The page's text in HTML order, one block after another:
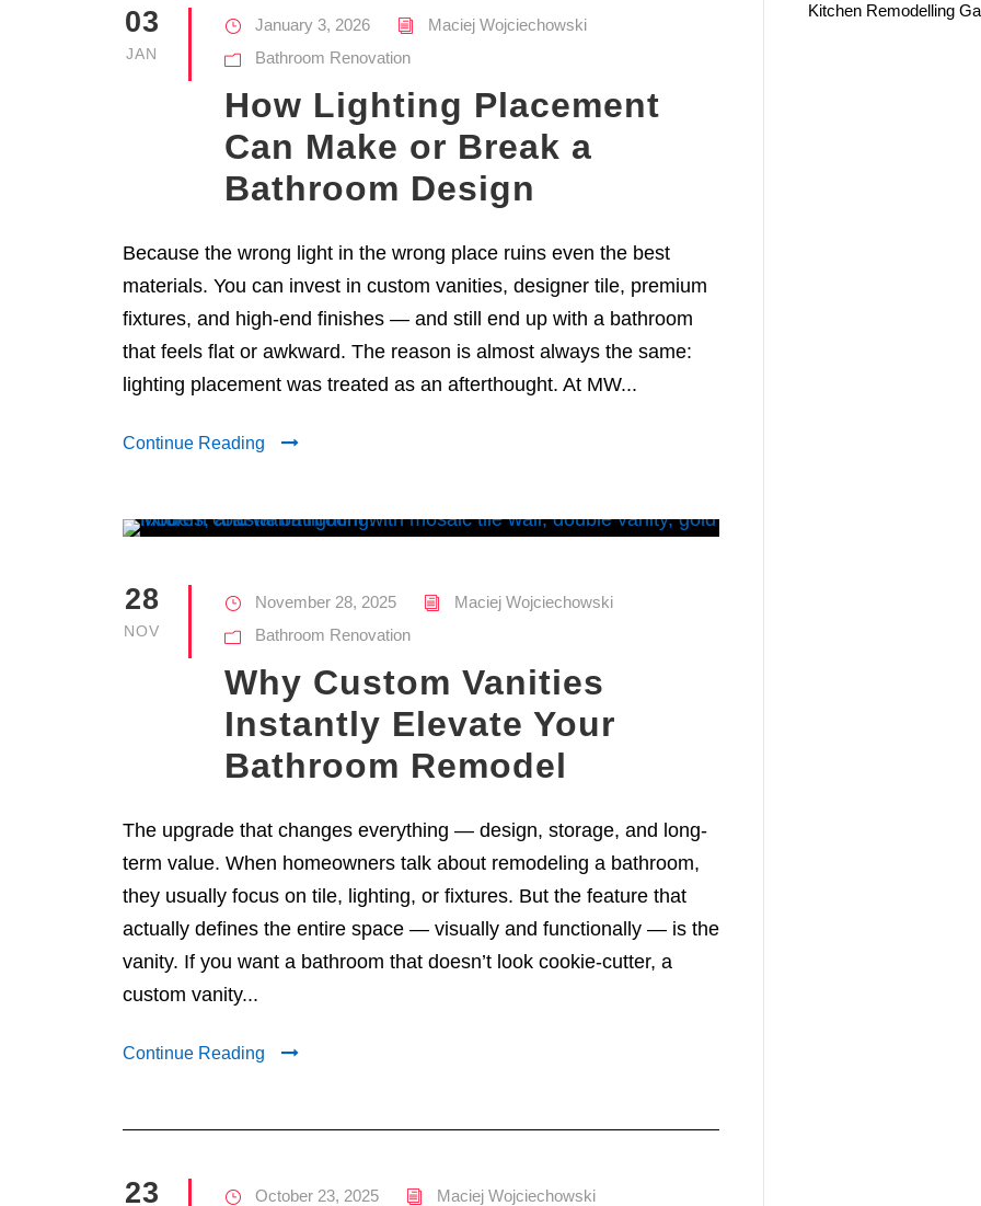
03
JAN
January 3, 2026
Maciej Wojciechowski
Bathroom Renovation
How Lighting Placement
Can Make or Break a
Bathroom Design
Because the wrong light in the wrong place ruins even the best
materials. You can invest in custom vanities, designer tile, premium
fixtures, and high-end finishes — and still end up with a bathroom
that feels flat or awkward. The reason is almost always the same:
lighting placement was treated as an afterthought. At MW...
Continue Reading
28
NOV
November 28, 2025
Maciej Wojciechowski
Bathroom Renovation
Why Custom Vanities
Instantly Elevate Your
Bathroom Remodel
The upgrade that changes everything — design, storage, and long-
term value. When homeowners talk about remodeling a bathroom,
they usually focus on tile, lighting, or fixtures. But the feature that
actually defines the entire space — visually and functionally — is the
vanity. If you want a bathroom that doesn’t look cookie-cutter, a
custom vanity...
Continue Reading
23 October 23, 2025 Maciej Wojciechowski
Kitchen Remodelling